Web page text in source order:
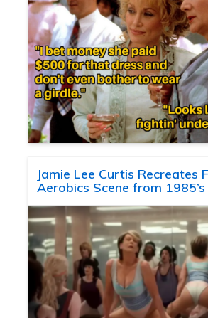
Jamie Lee Curtis Recreates
Aerobics Scene from 1985’s